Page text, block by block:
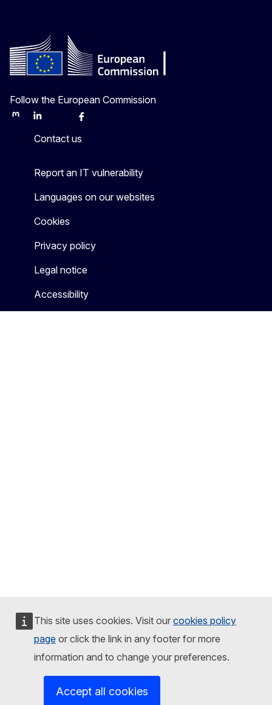
This site uses cookies. Visit our cookies policy
page or click the link in any footer for more
information and to change your preferences.
Accept all cookies
Follow the European Commission
MastodonLinkedInBlueskyFacebook
Contact us
Report an IT vulnerability
Languages on our websites
Cookies
Privacy policy
Legal notice
Accessibility